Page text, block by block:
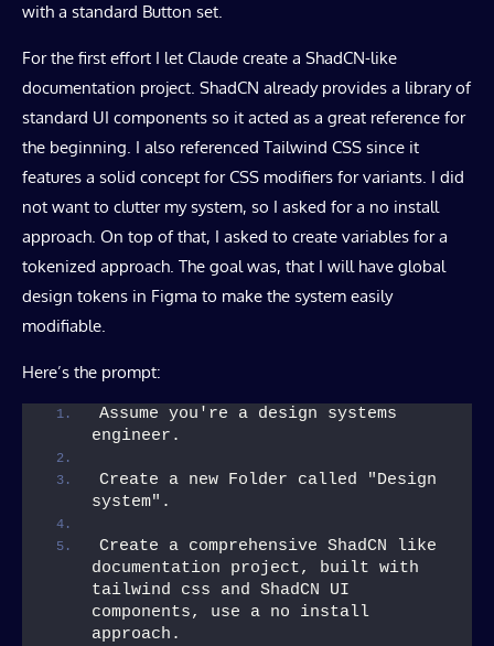
with a standard Button set.
For the first effort I let Claude create a ShadCN-like
documentation project. ShadCN already provides a library of
standard UI components so it acted as a great reference for
the beginning. I also referenced Tailwind CSS since it
features a solid concept for CSS modifiers for variants. I did
not want to clutter my system, so I asked for a no install
approach. On top of that, I asked to create variables for a
tokenized approach. The goal was, that I will have global
design tokens in Figma to make the system easily
modifiable.
Here’s the prompt:
Assume you're a design systems
engineer.
Create a new Folder called "Design
system".
Create a comprehensive ShadCN like
documentation project, built with
tailwind css and ShadCN UI
components, use a no install
approach.